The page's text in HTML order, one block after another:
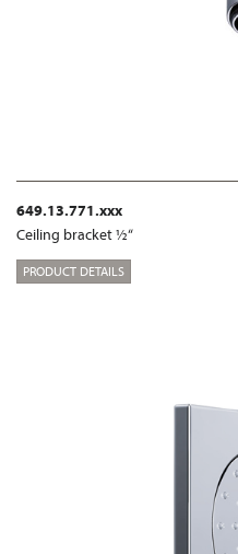
649.13.771.xxx
Ceiling bracket ½“
PRODUCT DETAILS